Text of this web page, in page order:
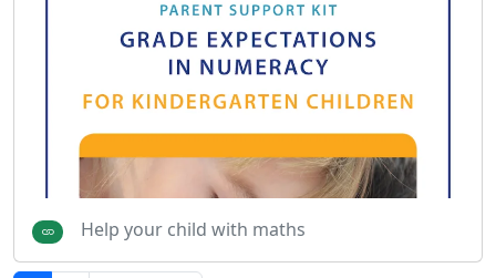
Help your child with maths